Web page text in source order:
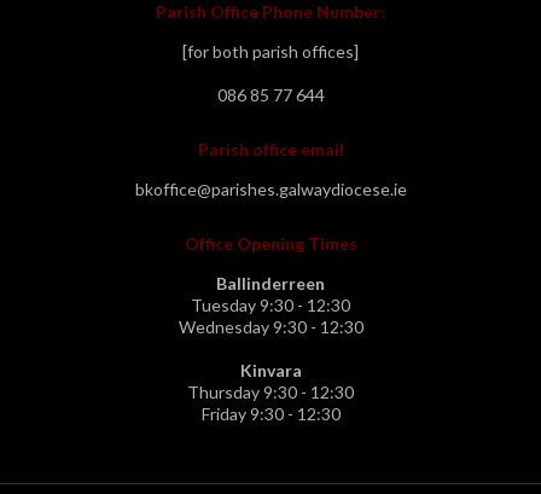
Parish Office Phone Number:
[for both parish offices]
086 85 77 644
Parish office email
bkoffice@parishes.galwaydiocese.ie
Office Opening Times
Ballinderreen
Tuesday 9:30 - 12:30
Wednesday 9:30 - 12:30
Kinvara
Thursday 9:30 - 12:30
Friday 9:30 - 12:30